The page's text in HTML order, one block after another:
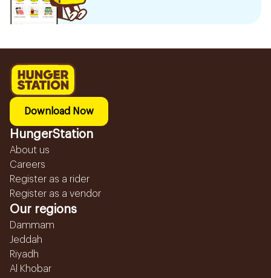
Download Now
HungerStation
About us
Careers
Register as a rider
Register as a vendor
Our regions
Dammam
Jeddah
Riyadh
Al Khobar